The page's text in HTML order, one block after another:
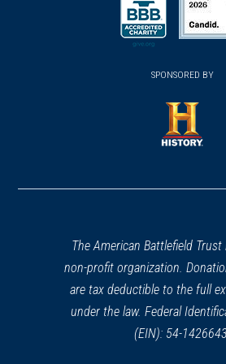
SPONSORED BY
The American Battlefield
non-profit organization.
are tax deductible to the full
under the law. Federal
(EIN): 54-